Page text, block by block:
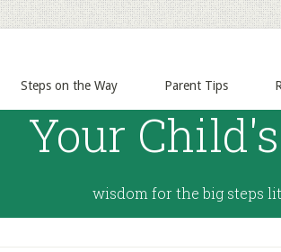
Steps on the Way Parent Tips
Your
wisdom for the big steps